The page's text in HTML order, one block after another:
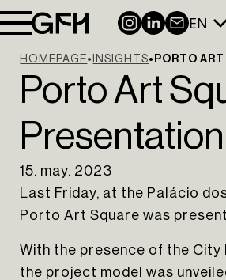
INSTAGRAM
EN
HOMEPAGE INSIGHTS PORTO
Porto Art
Presentation
15. may. 2023
Last Friday, at the Palácio
Porto Art Square was
With the presence of the City
the project model was